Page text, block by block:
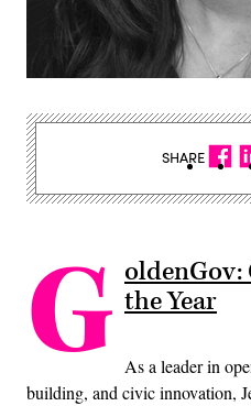
G oldenGov:
the Year
As a leader in
building, and civic innovation,
SHARE